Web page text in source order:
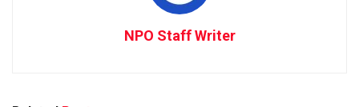
NPO Staff Writer